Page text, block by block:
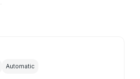
Automatic